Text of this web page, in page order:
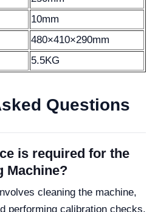
10mm
480×410×290mm
5.5KG
Questions
is required for the
Machine?
cleaning the machine,
performing calibration checks.